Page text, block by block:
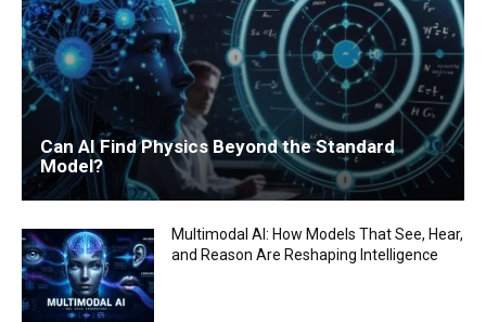
Can AI Find Physics Beyond the Standard
Model?
Multimodal AI: How Models That See, Hear,
and Reason Are Reshaping Intelligence